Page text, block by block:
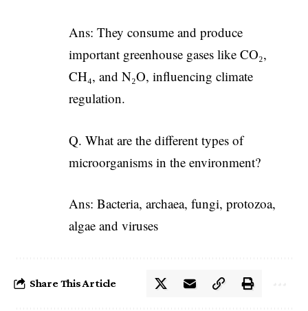
Ans: They consume and produce
important greenhouse gases like CO₂,
CH₄, and N₂O, influencing climate
regulation.
Q. What are the different types of
microorganisms in the environment?
Ans: Bacteria, archaea, fungi, protozoa,
algae and viruses
Share This Article